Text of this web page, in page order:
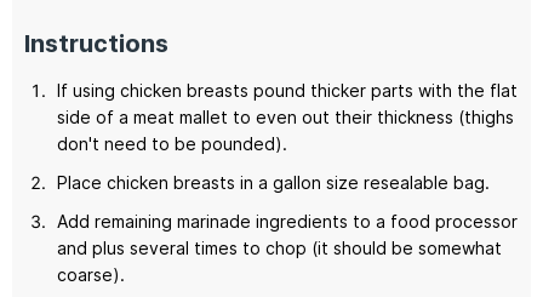
Instructions
If using chicken breasts pound thicker parts with the flat
side of a meat mallet to even out their thickness (thighs
don't need to be pounded).
Place chicken breasts in a gallon size resealable bag.
Add remaining marinade ingredients to a food processor
and plus several times to chop (it should be somewhat
coarse).